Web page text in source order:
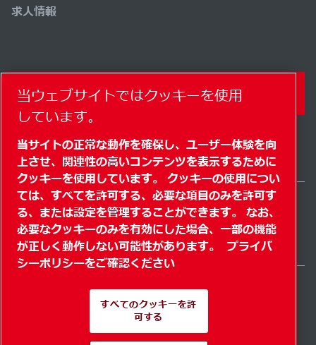
求人情報
コンタクトフォーム
サイトマップ" クッキーを管理する"© 2026 著作権
Japan / JA
当ウェブサイトではクッキーを使用
しています。
当サイトの正常な動作を確保し、ユーザー体験を向
上させ、関連性の高いコンテンツを表示するために
クッキーを使用しています。 クッキーの使用につい
ては、すべてを許可する、必要な項目のみを許可す
る、または設定を管理することができます。 なお、
必要なクッキーのみを有効にした場合、一部の機能
が正しく動作しない可能性があります。
プライバ
シーポリシーをご確認ください
すべてのクッキーを許
可する